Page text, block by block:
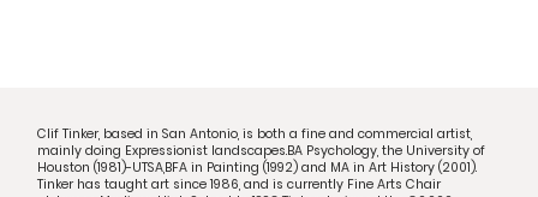
Clif Tinker, based in San Antonio, is both a fine and commercial artist,
mainly doing Expressionist landscapes.BA Psychology, the University of
Houston (1981)-UTSA,BFA in Painting (1992) and MA in Art History (2001).
Tinker has taught art since 1986, and is currently Fine Arts Chair